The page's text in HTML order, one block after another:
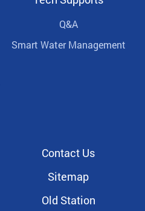
Q&A
Smart Water Management
Contact Us
Sitemap
Old Station